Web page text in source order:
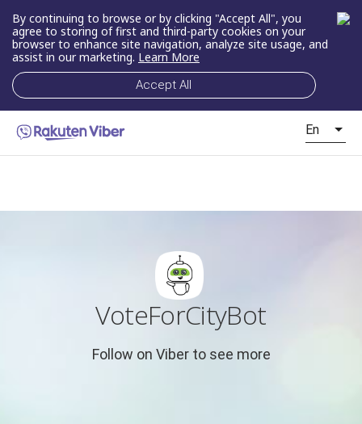
By continuing to browse or by clicking "Accept All", you
agree to storing of first and third-party cookies on your
browser to enhance site navigation, analyze site usage, and
assist in our marketing. Learn More
Accept All
En
VoteForCityBot
Follow on Viber to see more